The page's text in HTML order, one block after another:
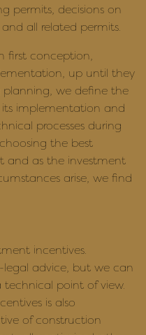
permits, decisions on
all related permits.
first conception,
up until they
we define the
its implementation and
processes during
the best
and as the investment
arise, we find
incentives.
legal advice, but we can
point of view.
is also
of construction